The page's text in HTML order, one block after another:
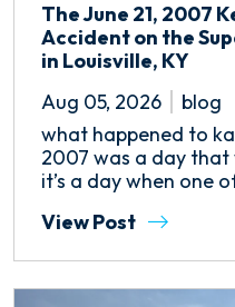
The June 21, 2007
Accident on the
in Louisville, KY
Aug 05, 2026
blog
what happened to
2007 was a day that
it’s a day when one
View Post